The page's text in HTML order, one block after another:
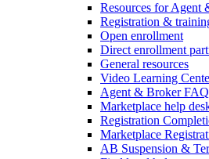
Resources for Agent
Registration &
Open enrollment
Direct enrollment
General resources
Video Learning
Agent & Broker FAQ
Marketplace help
Registration
Marketplace
AB Suspension &